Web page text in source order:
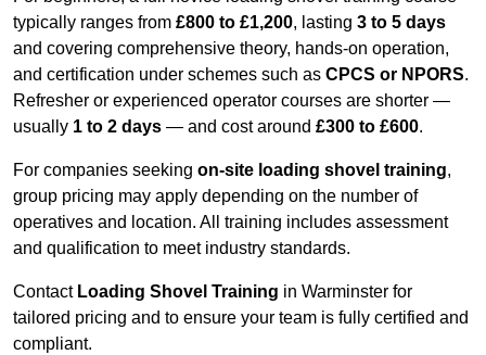
typically ranges from £800 to £1,200, lasting 3 to 5 days
and covering comprehensive theory, hands-on operation,
and certification under schemes such as CPCS or NPORS.
Refresher or experienced operator courses are shorter —
usually 1 to 2 days — and cost around £300 to £600.
For companies seeking on-site loading shovel training,
group pricing may apply depending on the number of
operatives and location. All training includes assessment
and qualification to meet industry standards.
Contact Loading Shovel Training in Warminster for
tailored pricing and to ensure your team is fully certified and
compliant.